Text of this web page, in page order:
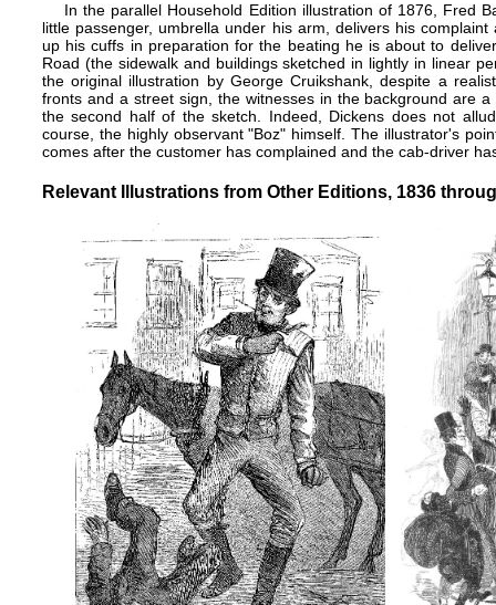
In the parallel Household Edition illustration of 1876, Fred
little passenger, umbrella under his arm, delivers his
up his cuffs in preparation for the beating he is about to
Road (the sidewalk and buildings sketched in lightly in linear
the original illustration by George Cruikshank, despite a
fronts and a street sign, the witnesses in the background are
the second half of the sketch. Indeed, Dickens does not
course, the highly observant "Boz" himself. The illustrator's
comes after the customer has complained and the cab-driver
Relevant Illustrations from Other Editions, 1836